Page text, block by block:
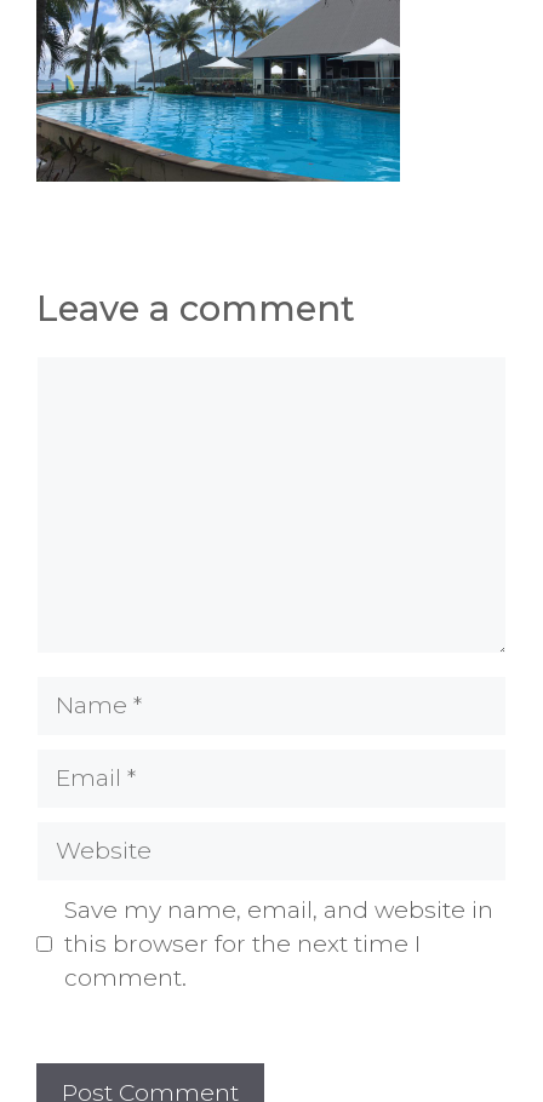
Leave a comment
Name
Email
Website
Save my name, email, and website in
this browser for the next time I
comment.